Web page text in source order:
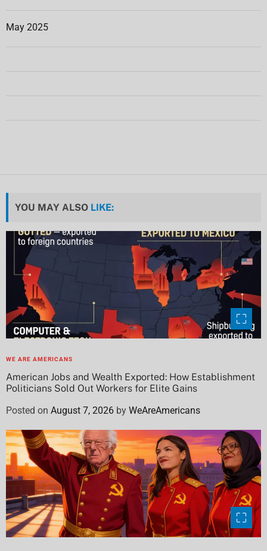
May 2025
YOU MAY ALSO LIKE:
WE ARE AMERICANS
American Jobs and Wealth Exported: How Establishment
Politicians Sold Out Workers for Elite Gains
Posted on August 7, 2026 by WeAreAmericans